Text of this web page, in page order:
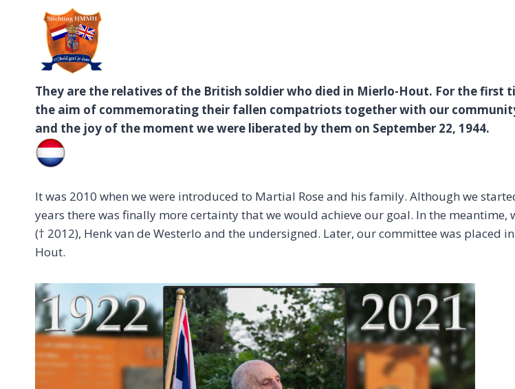
Doorgaan
They are the relatives of the British soldier who died in Mierlo-Hout. For the first
the aim of commemorating their fallen compatriots together with our
and the joy of the moment we were liberated by them on September 22, 1944.
It was 2010 when we were introduced to Martial Rose and his family. Although we
years there was finally more certainty that we would achieve our goal. In the
(† 2012), Henk van de Westerlo and the undersigned. Later, our committee was
Hout.